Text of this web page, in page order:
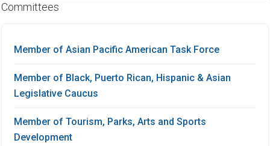
Committees
Member of Asian Pacific American Task Force
Member of Black, Puerto Rican, Hispanic & Asian
Legislative Caucus
Member of Tourism, Parks, Arts and Sports
Development